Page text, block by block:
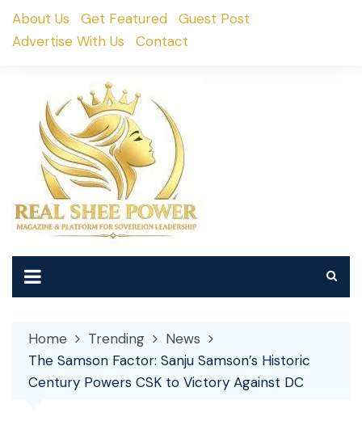
SkipAbout Us Get Featured
Guest Post
Advertise With Us
Contact
Home Trending
News
The Samson Factor: Sanju Samson’s Historic
Century Powers CSK to Victory Against DC